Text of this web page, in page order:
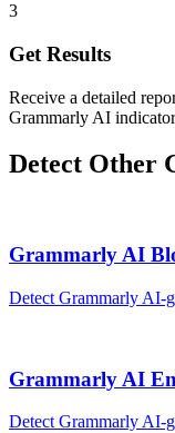
3
Get Results
Receive a detailed
Grammarly AI
Detect Other
Grammarly AI
Detect Grammarly AI-
Grammarly AI
Detect Grammarly AI-